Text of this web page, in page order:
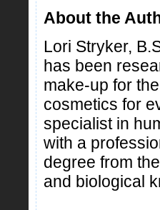
About the
Lori Stryker,
has been
make-up for
cosmetics for
specialist in
with a
degree from
and biological